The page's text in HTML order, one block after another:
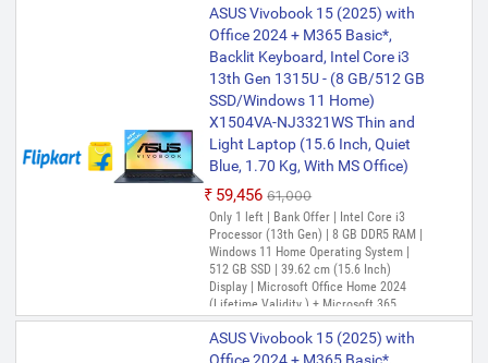
Only 1 left | Bank Offer | Intel Core i3
Processor (13th Gen) | 8 GB DDR4 RAM |
64 bit Windows 11 Operating System |
512 GB SSD | 35.56 cm (14 Inch) Display
ASUS Vivobook 14 (2025) with
Office 2024 + M365 Basic*,
Backlit Keyboard, Intel Core i3
13th Gen 1315U - (8 GB/512 GB
SSD/Windows 11 Home)
X1404VA-EB322WS Thin and
Light Laptop (14 inch, Quiet
Blue, 1.4 kg, With MS Office)
₹58,166 ₹65,990
Only 1 left | Bank Offer | Intel Core i3
Processor (13th Gen) | 8 GB DDR4 RAM |
Windows 11 Home Operating System |
512 GB SSD | 35.56 cm (14 inch) Display |
ASUS Vivobook 15 (2025) with
Office 2024 + M365 Basic*,
Backlit Keyboard, Intel Core i3
13th Gen 1315U - (8 GB/512 GB
SSD/Windows 11 Home)
X1504VA-NJ3321WS Thin and
Light Laptop (15.6 Inch, Quiet
Blue, 1.70 Kg, With MS Office)
₹59,456 ₹61,000
Only 1 left | Bank Offer | Intel Core i3
Processor (13th Gen) | 8 GB DDR5 RAM |
Windows 11 Home Operating System |
512 GB SSD | 39.62 cm (15.6 Inch)
Display | Microsoft Office Home 2024
(Lifetime Validity ) + Microsoft 365
Basic*(1-Year Validity), One-Month
Membership of Adobe Creative Cloud All
Apps, McAfee 1 year
ASUS Vivobook 15 (2025) with